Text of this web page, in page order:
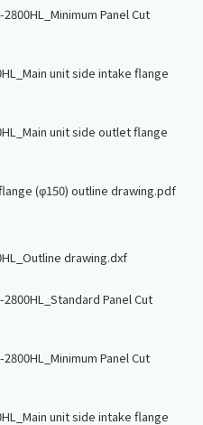
Panel Cut
unit side intake flange
unit side outlet flange
(φ150) outline drawing.pdf
drawing.dxf
Panel Cut
Panel Cut
unit side intake flange